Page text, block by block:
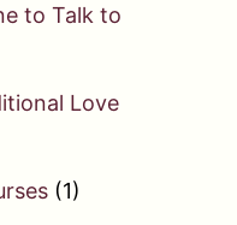
to Talk to
Love
(1)